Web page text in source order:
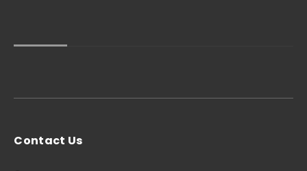
Contact Us